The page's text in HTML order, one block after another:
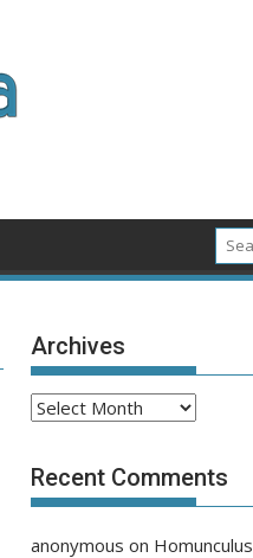
Archives
Archives
Recent Comments
anonymous on Homunculus